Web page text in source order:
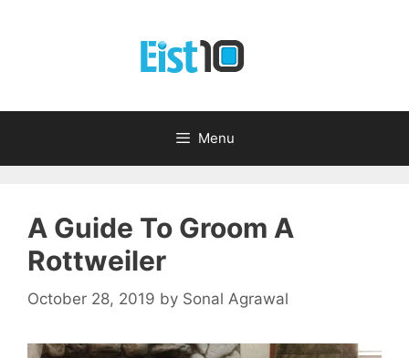
Menu
A Guide To Groom A
Rottweiler
October 28, 2019 by Sonal Agrawal